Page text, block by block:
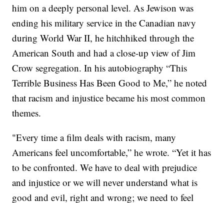
him on a deeply personal level. As Jewison was
ending his military service in the Canadian navy
during World War II, he hitchhiked through the
American South and had a close-up view of Jim
Crow segregation. In his autobiography “This
Terrible Business Has Been Good to Me,” he noted
that racism and injustice became his most common
themes.
"Every time a film deals with racism, many
Americans feel uncomfortable,” he wrote. “Yet it has
to be confronted. We have to deal with prejudice
and injustice or we will never understand what is
good and evil, right and wrong; we need to feel